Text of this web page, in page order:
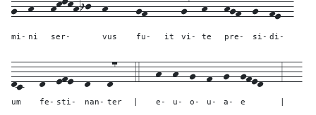
mi- ni ser- vus fu- it vi- te pre- si- di-
dc---
um
d--
fe-
efe--
sti-
d---
nan-
d7---
ter
4---h--
e-
h--
u-
g--
o-
f--
u-
g--
a-
gfed---
e
3---